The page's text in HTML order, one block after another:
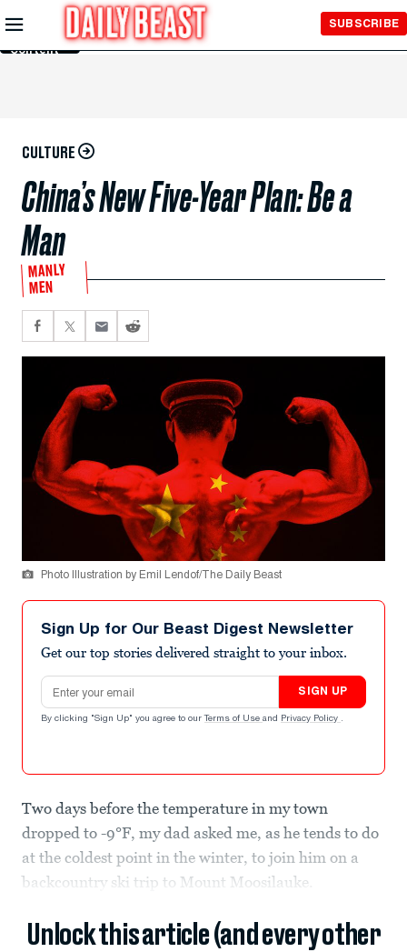
Skip to
Main
Content
SUBSCRIBE
CULTURE
China’s New Five-Year Plan: Be a
Man
MANLY
MEN
Photo Illustration by Emil Lendof/The Daily Beast
Sign Up for Our Beast Digest Newsletter
Get our top stories delivered straight to your inbox.
Email address
SIGN UP
By clicking "Sign Up" you agree to our Terms of Use and Privacy Policy .
Two days before the temperature in my town
dropped to -9°F, my dad asked me, as he tends to do
at the coldest point in the winter, to join him on a
backcountry ski trip to Mount Moosilauke.
Unlock this article (and every other